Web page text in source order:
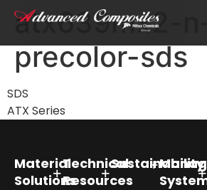
atx639mx2-n-
precolor-sds
SDS
ATX Series
Material
Solutions
Technical
Resources
Sustainability